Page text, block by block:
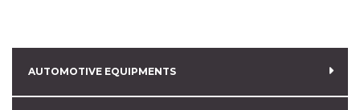
AUTOMOTIVE EQUIPMENTS